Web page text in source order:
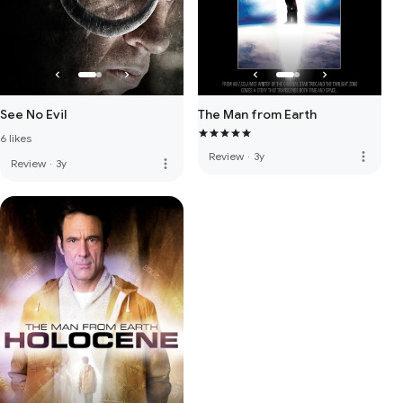
See No Evil
6 likes
Review · 3y more_vert
The Man from Earth
Review · 3y more_vert